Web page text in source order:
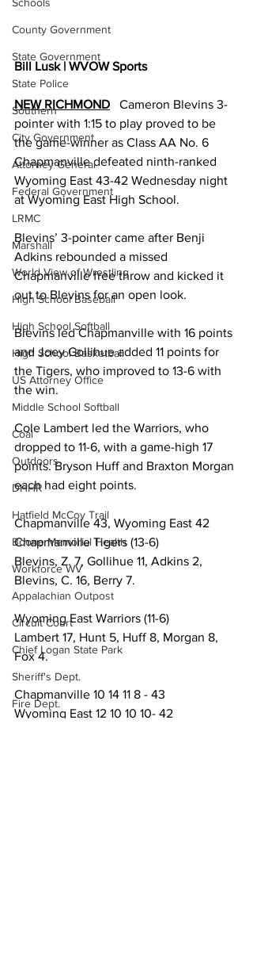
County Government
State Government
State Police
Southern
City Government
Attorney General
Federal Government
LRMC
Marshall
World View of Wrestling
High School Baseball
High School Softball
High School Basketball
US Attorney Office
Middle School Softball
Coal
Outdoors
DHHR
Hatfield McCoy Trail
Boone Memorial Health
Workforce WV
Appalachian Outpost
Circuit Court
Chief Logan State Park
Sheriff's Dept.
Fire Dept.
Bill Lusk | WVOW Sports
NEW RICHMOND Cameron Blevins 3-
pointer with 1:15 to play proved to be
the game-winner as Class AA No. 6
Chapmanville defeated ninth-ranked
Wyoming East 43-42 Wednesday night
at Wyoming East High School.
Blevins’ 3-pointer came after Benji
Adkins rebounded a missed
Chapmanville free throw and kicked it
out to Blevins for an open look.
Blevins led Chapmanville with 16 points
and Joey Gollihue added 11 points for
the Tigers, who improved to 13-6 with
the win.
Cole Lambert led the Warriors, who
dropped to 11-6, with a game-high 17
points. Bryson Huff and Braxton Morgan
each had eight points.
Chapmanville 43, Wyoming East 42
Chapmanville Tigers (13-6)
Blevins, Z. 7, Gollihue 11, Adkins 2,
Blevins, C. 16, Berry 7.
Wyoming East Warriors (11-6)
Lambert 17, Hunt 5, Huff 8, Morgan 8,
Fox 4.
Chapmanville 10 14 11 8 - 43
Wyoming East 12 10 10 10- 42